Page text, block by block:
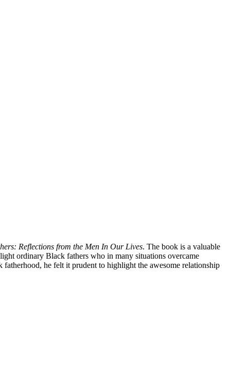
Reflections from the Men In Our Lives. The book is a valuable
ordinary Black fathers who in many situations overcame
he felt it prudent to highlight the awesome relationship